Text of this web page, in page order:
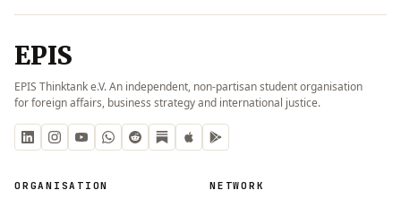
EPIS
EPIS Thinktank e.V. An independent, non-partisan student organisation
for foreign affairs, business strategy and international justice.
ORGANISATION NETWORK